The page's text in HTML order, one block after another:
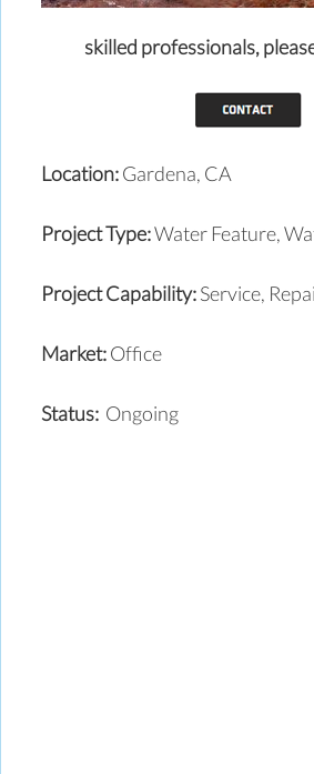
skilled professionals,
Location:Gardena, CA
Project Type:Water Feature,
Project Capability:Service,
Market:Office
Status: Ongoing